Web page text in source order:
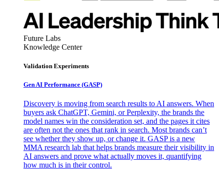
Future Labs
Knowledge Center
Validation Experiments
Gen AI Performance (GASP)
Discovery is moving from search results to AI answers. When
buyers ask ChatGPT, Gemini, or Perplexity, the brands the
model names win the consideration set, and the pages it cites
are often not the ones that rank in search. Most brands can’t
see whether they show up, or change it. GASP is a new
MMA research lab that helps brands measure their visibility in
AI answers and prove what actually moves it, quantifying
how much is in their control.